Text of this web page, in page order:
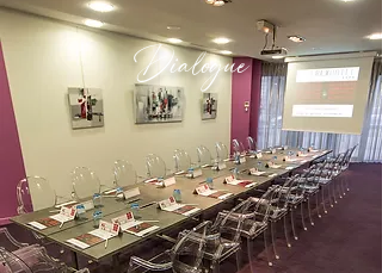
Dialogue